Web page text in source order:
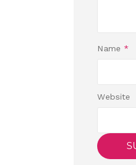
Name *
Website